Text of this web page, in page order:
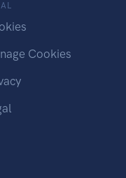
Cookies